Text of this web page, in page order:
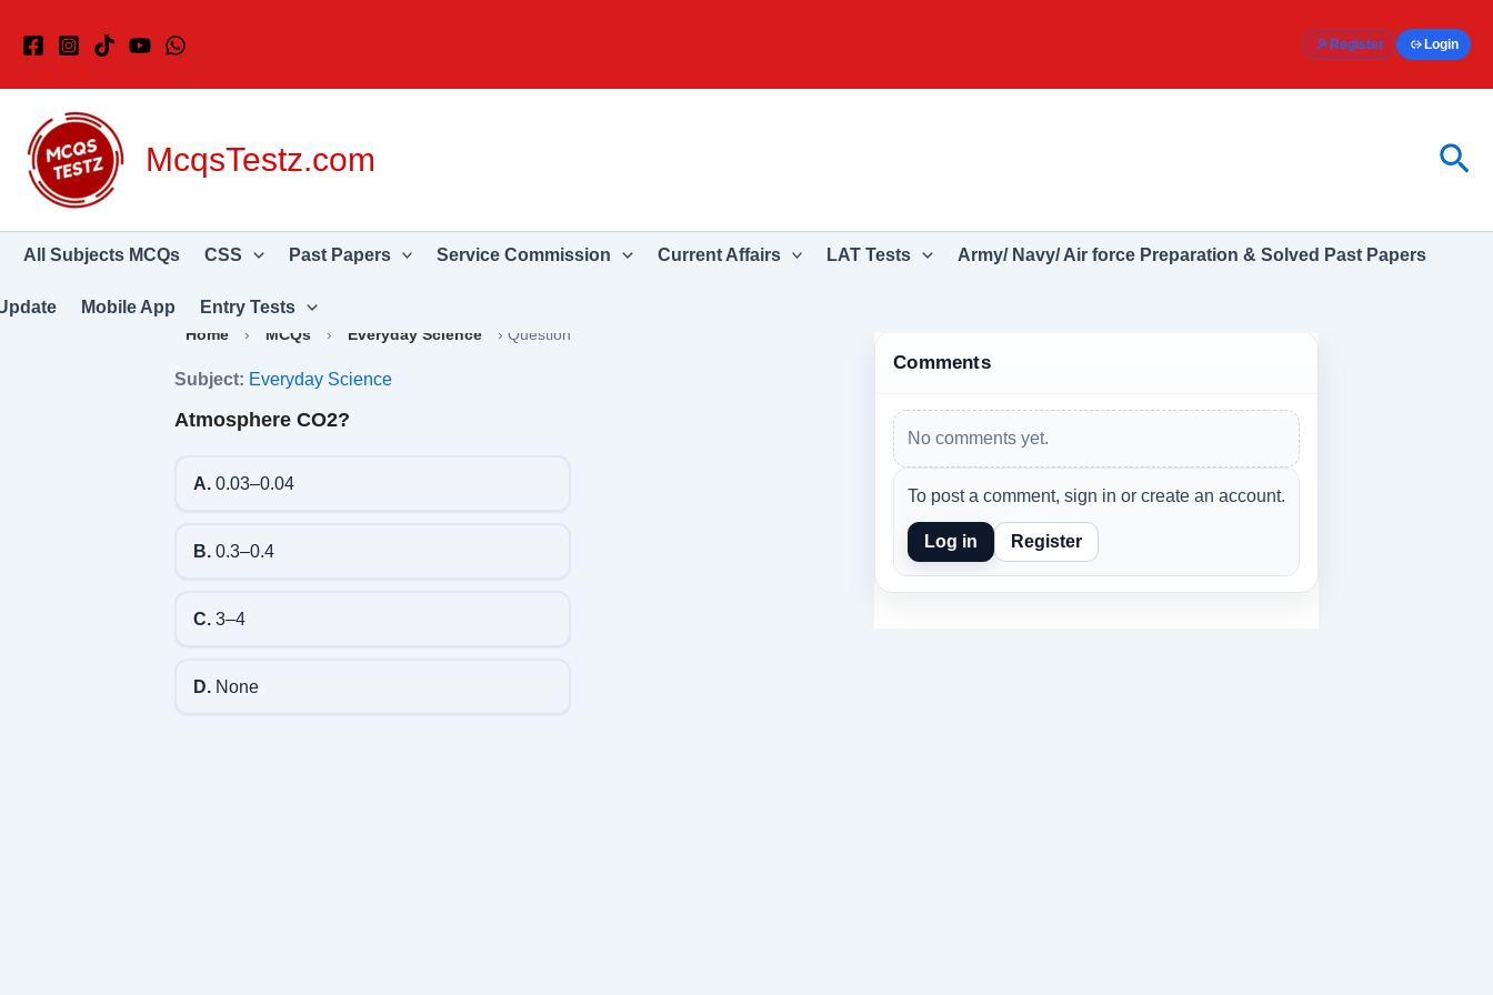
Register Login
McqsTestz.com
All Subjects MCQs CSS Past Papers Service Commission Current Affairs LAT Tests Army/ Navy/ Air force Preparation & Solved Past Papers
Mobile App Entry Tests
Home › MCQs › Everyday Science › Question
Subject: Everyday Science
Atmosphere CO2?
A.0.03–0.04
B.0.3–0.4
C.3–4
D.None
Comments
No comments yet.
To post a comment, sign in or create an account.
Log in Register